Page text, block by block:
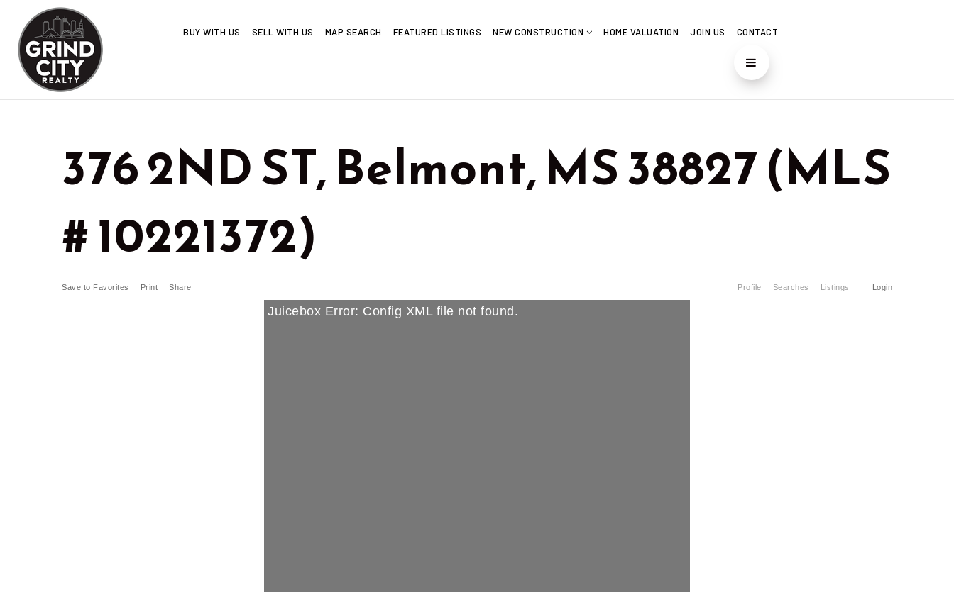
BUY WITH US SELL WITH US MAP SEARCH FEATURED LISTINGS NEW CONSTRUCTION HOME VALUATION JOIN US CONTACT
376 2ND ST, Belmont, MS 38827 (MLS
# 10221372)
Profile Searches Listings Login
Save to Favorites Print Share
Juicebox Error: Config XML file not found.